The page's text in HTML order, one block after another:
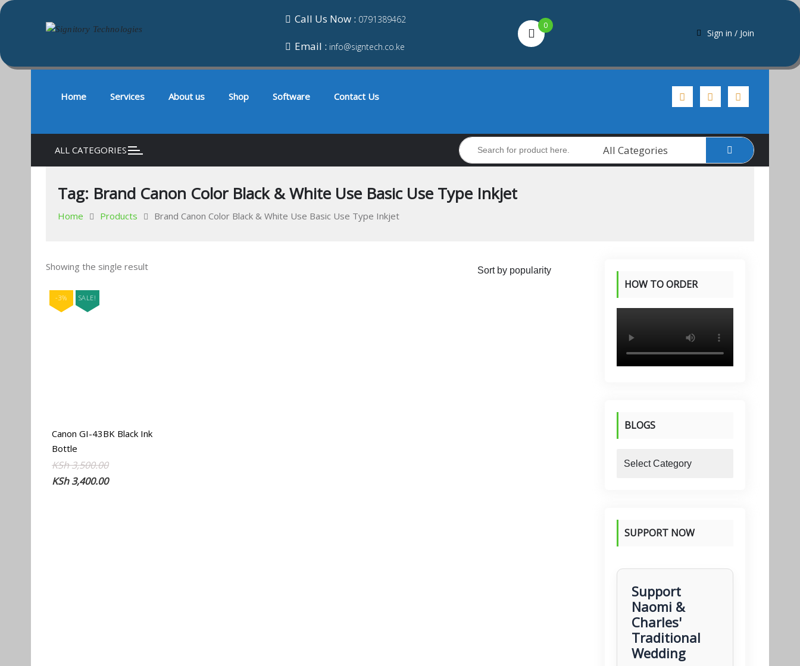
Skip
content
Call Us Now : 0791389462
Email : info@signtech.co.ke
0
Sign in / Join
Home Services About us Shop Software Contact Us
ALL CATEGORIES All Categories
Tag: Brand Canon Color Black & White Use Basic Use Type Inkjet
Home Products Brand Canon Color Black & White Use Basic Use Type Inkjet
Showing the single result
-3% SALE!
Canon GI-43BK Black Ink
Bottle
KSh3,500.00Original
price
KSh3,400.00
Current
price
HOW TO ORDER
PRODUCTS
BLOGS
SUPPORT NOW
Support
Naomi &
Charles'
Traditional
Wedding